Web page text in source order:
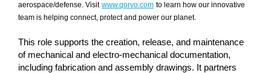
aerospace/defense. Visit www.qorvo.com to learn how our innovative
team is helping connect, protect and power our planet.
This role supports the creation, release, and maintenance
of mechanical and electro‑mechanical documentation,
including fabrication and assembly drawings. It partners